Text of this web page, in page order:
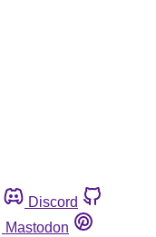
Discord
Mastodon